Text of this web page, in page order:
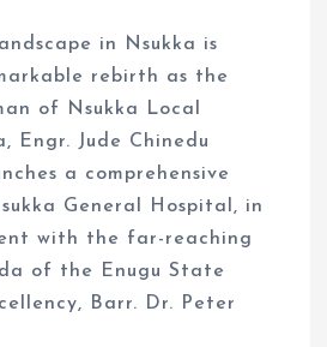
in Nsukka is
rebirth as the
of Nsukka Local
Engr. Jude Chinedu
a comprehensive
General Hospital, in
with the far-reaching
of the Enugu State
Barr. Dr. Peter